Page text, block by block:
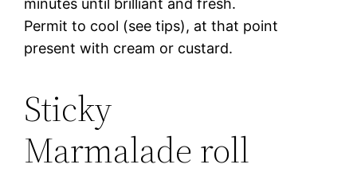
minutes until brilliant and fresh.
Permit to cool (see tips), at that point
present with cream or custard.
Sticky
Marmalade roll